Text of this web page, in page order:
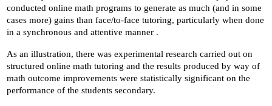
conducted online math programs to generate as much (and in some
cases more) gains than face/to-face tutoring, particularly when done
in a synchronous and attentive manner .
As an illustration, there was experimental research carried out on
structured online math tutoring and the results produced by way of
math outcome improvements were statistically significant on the
performance of the students secondary.